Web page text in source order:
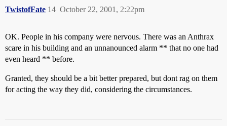
TwistofFate October 22, 2001, 2:22pm
14
OK. People in his company were nervous. There was an Anthrax
scare in his building and an unnanounced alarm ** that no one had
even heard ** before.
Granted, they should be a bit better prepared, but dont rag on them
for acting the way they did, considering the circumstances.